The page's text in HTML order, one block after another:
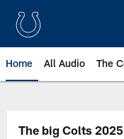
Home All Audio The
The big Colts